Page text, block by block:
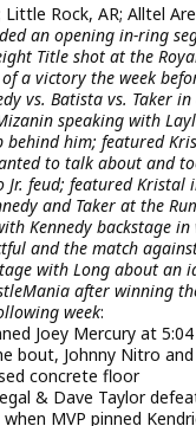
Rock, AR; Alltel
an opening in-ring
Title shot at the
a victory the week
vs. Batista vs. Taker
speaking with
behind him; featured
to talk about and
Jr. feud; featured
and Taker at the
Kennedy backstage
and the match
with Long about an
after winning
week:
Joey Mercury at
bout, Johnny Nitro
concrete floor
& Dave Taylor
MVP pinned